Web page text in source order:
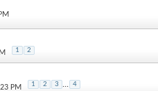
1 2
PM 1 2 3 ... 4